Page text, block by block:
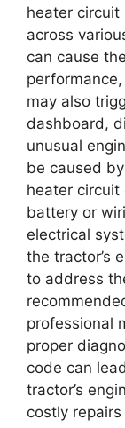
heater circuit
across
can cause
may also
dashboard,
unusual
be caused
heater circuit
battery or
electrical
the tractor’s
to address
professional
proper
code can
tractor’s
costly